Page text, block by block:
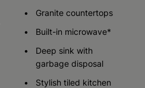
Granite countertops
Built-in microwave*
Deep sink with
garbage disposal
Stylish tiled kitchen